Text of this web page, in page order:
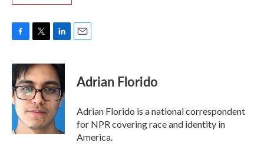
c
e
b
o
o
k
i
t
t
e
r
n
k
e
d
I
n
Adrian Florido
Adrian Florido is a national correspondent
for NPR covering race and identity in
America.